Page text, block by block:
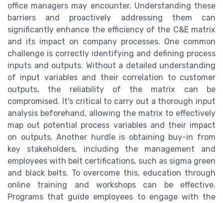
office managers may encounter. Understanding these
barriers and proactively addressing them can
significantly enhance the efficiency of the C&E matrix
and its impact on company processes. One common
challenge is correctly identifying and defining process
inputs and outputs. Without a detailed understanding
of input variables and their correlation to customer
outputs, the reliability of the matrix can be
compromised. It's critical to carry out a thorough input
analysis beforehand, allowing the matrix to effectively
map out potential process variables and their impact
on outputs. Another hurdle is obtaining buy-in from
key stakeholders, including the management and
employees with belt certifications, such as sigma green
and black belts. To overcome this, education through
online training and workshops can be effective.
Programs that guide employees to engage with the